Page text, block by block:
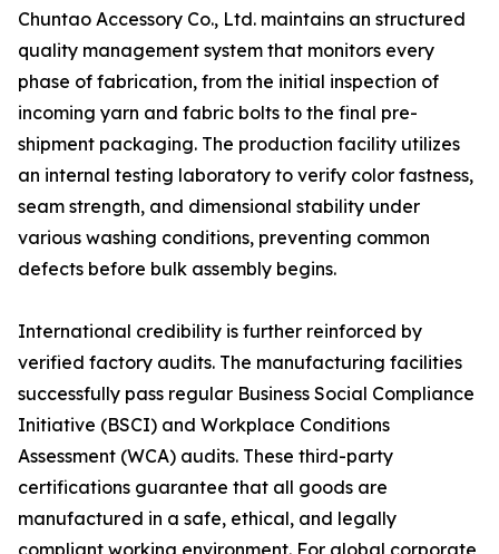
Chuntao Accessory Co., Ltd. maintains an structured
quality management system that monitors every
phase of fabrication, from the initial inspection of
incoming yarn and fabric bolts to the final pre-
shipment packaging. The production facility utilizes
an internal testing laboratory to verify color fastness,
seam strength, and dimensional stability under
various washing conditions, preventing common
defects before bulk assembly begins.
International credibility is further reinforced by
verified factory audits. The manufacturing facilities
successfully pass regular Business Social Compliance
Initiative (BSCI) and Workplace Conditions
Assessment (WCA) audits. These third-party
certifications guarantee that all goods are
manufactured in a safe, ethical, and legally
compliant working environment. For global corporate